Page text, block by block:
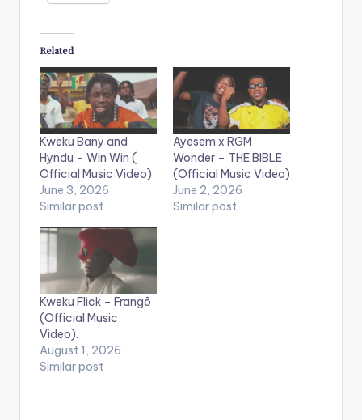
Related
Kweku Bany and
Hyndu – Win Win (
Official Music Video)
June 3, 2026
Similar post
Ayesem x RGM
Wonder – THE BIBLE
(Official Music Video)
June 2, 2026
Similar post
Kweku Flick – Frangō
(Official Music
Video).
August 1, 2026
Similar post